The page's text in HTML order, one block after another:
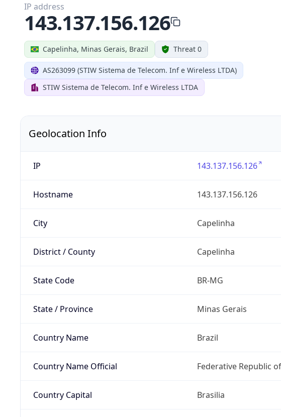
Capelinha, Minas Gerais, Brazil Threat 0
AS263099 (STIW Sistema de Telecom. Inf e Wireless LTDA)
STIW Sistema de Telecom. Inf e Wireless LTDA
IP address
143.137.156.126
Geolocation Info
IP 143.137.156.126
Hostname 143.137.156.126
City Capelinha
District / County Capelinha
State Code BR-MG
State / Province Minas Gerais
Country Name Brazil
Country Name Official Federative Republic
Country Capital Brasilia